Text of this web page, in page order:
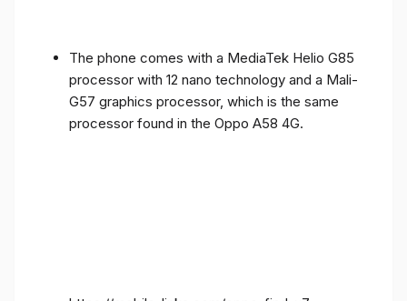
The phone comes with a MediaTek Helio G85
processor with 12 nano technology and a Mali-
G57 graphics processor, which is the same
processor found in the Oppo A58 4G.